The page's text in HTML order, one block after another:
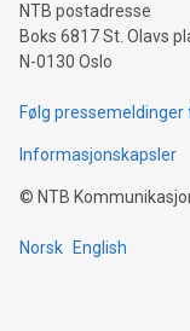
NTB postadresse
Boks 6817 St. Olavs
N-0130 Oslo
Følg
Informasjonskapsler
© NTB
Norsk English